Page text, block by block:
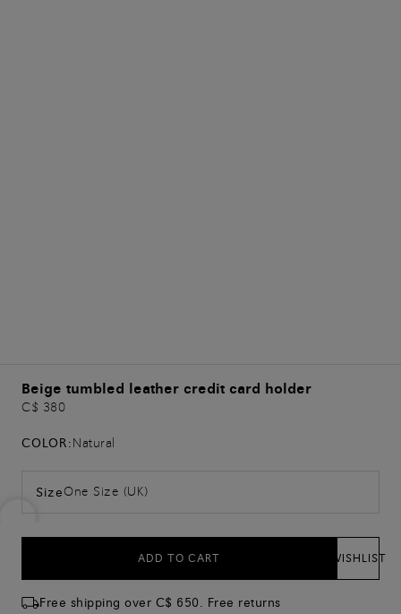
Beige tumbled leather credit card holder
C$ 380
COLOR:Natural
SizeOne Size (UK)
ADD TO CART WISHLIST
Free shipping over C$ 650. Free returns